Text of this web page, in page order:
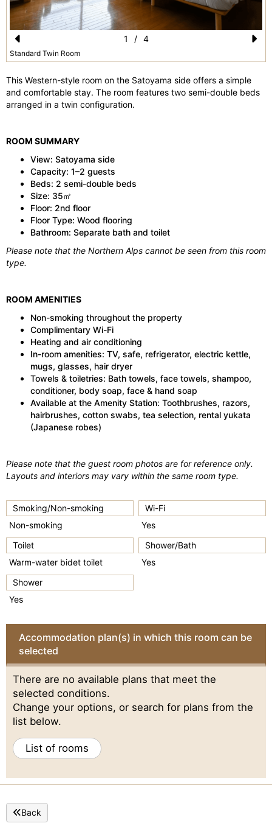
Pr
vi
o
s
Standard Twin Room
xt
1 / 4
This Western-style room on the Satoyama side offers a simple
and comfortable stay. The room features two semi-double beds
arranged in a twin configuration.
ROOM SUMMARY
View: Satoyama side
Capacity: 1–2 guests
Beds: 2 semi-double beds
Size: 35㎡
Floor: 2nd floor
Floor Type: Wood flooring
Bathroom: Separate bath and toilet
Please note that the Northern Alps cannot be seen from this room
type.
ROOM AMENITIES
Non-smoking throughout the property
Complimentary Wi-Fi
Heating and air conditioning
In-room amenities: TV, safe, refrigerator, electric kettle,
mugs, glasses, hair dryer
Towels & toiletries: Bath towels, face towels, shampoo,
conditioner, body soap, face & hand soap
Available at the Amenity Station: Toothbrushes, razors,
hairbrushes, cotton swabs, tea selection, rental yukata
(Japanese robes)
Please note that the guest room photos are for reference only.
Layouts and interiors may vary within the same room type.
Smoking/Non-smoking
Non-smoking
Wi-Fi
Yes
Toilet
Warm-water bidet toilet
Shower/Bath
Yes
Shower
Yes
Accommodation plan(s) in which this room can be
selected
There are no available plans that meet the
selected conditions.
Change your options, or search for plans from the
list below.
List of rooms
Back